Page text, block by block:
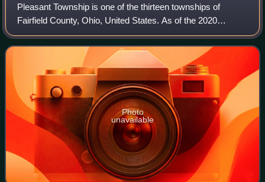
Pleasant Township is one of the thirteen townships of
Fairfield County, Ohio, United States. As of the 2020
census the population was 6,181.
Photo
unavailable